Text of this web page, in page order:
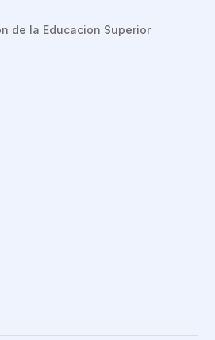
de la Educacion Superior